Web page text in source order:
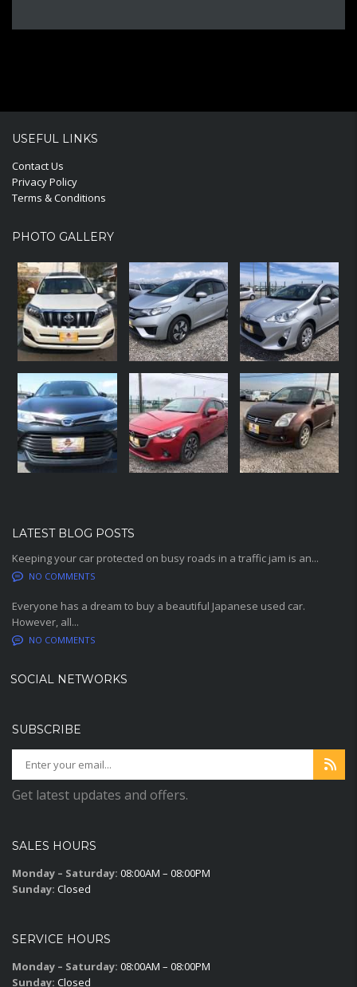
USEFUL LINKS
Contact Us
Privacy Policy
Terms & Conditions
PHOTO GALLERY
LATEST BLOG POSTS
Keeping your car protected on busy roads in a traffic jam is an...
NO COMMENTS
Everyone has a dream to buy a beautiful Japanese used car.
However, all...
NO COMMENTS
SOCIAL NETWORKS
SUBSCRIBE
Get latest updates and offers.
SALES HOURS
Monday – Saturday: 08:00AM – 08:00PM
Sunday: Closed
SERVICE HOURS
Monday – Saturday: 08:00AM – 08:00PM
Sunday: Closed